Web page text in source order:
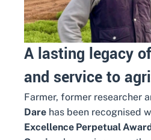
A lasting legacy
and service to
Farmer, former researcher
Dare has been recognised
Excellence Perpetual